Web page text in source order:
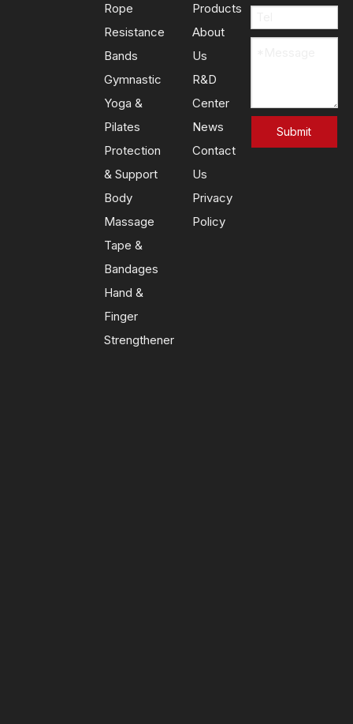
Rope
Resistance
Bands
Gymnastic
Yoga &
Pilates
Protection
& Support
Body
Massage
Tape &
Bandages
Hand &
Finger
Strengthener
Products
About
Us
R&D
Center
News
Contact
Us
Privacy
Policy
Submit